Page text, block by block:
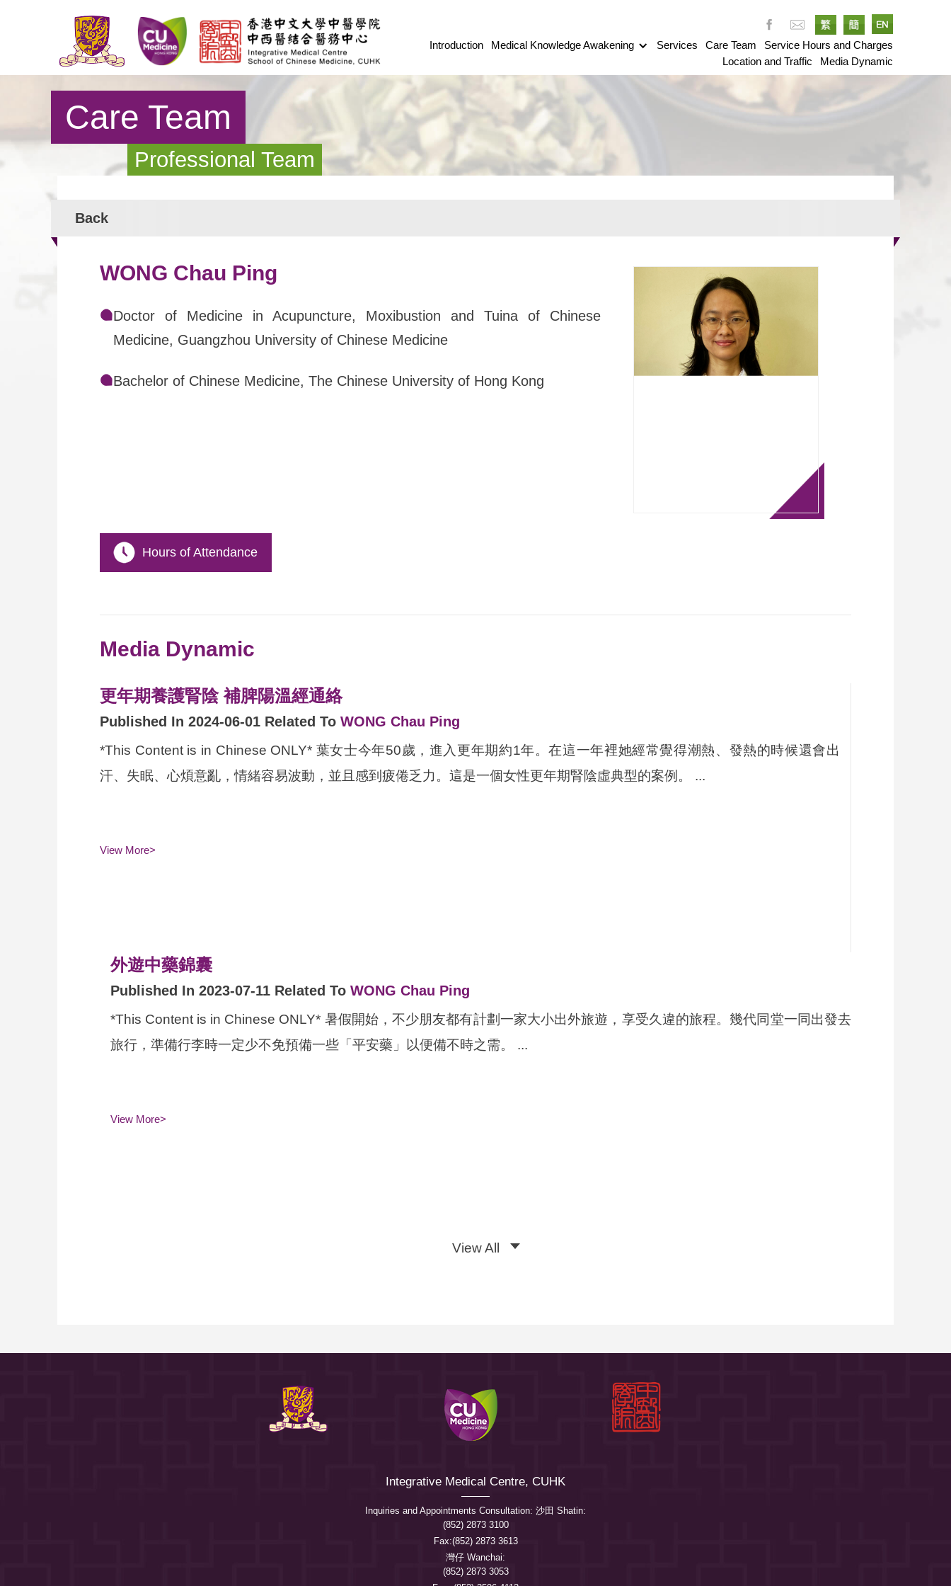
Introduction Medical Knowledge Awakening Services Care Team
Service Hours and Charges
Location and Traffic
Media Dynamic
Care Team
Professional Team
Back
WONG Chau Ping
Doctor of Medicine in Acupuncture, Moxibustion and Tuina of Chinese
Medicine, Guangzhou University of Chinese Medicine
Bachelor of Chinese Medicine, The Chinese University of Hong Kong
Hours of Attendance
Media Dynamic
更年期養護腎陰 補脾陽溫經通絡
Published In 2024-06-01 Related To WONG Chau Ping
*This Content is in Chinese ONLY* 葉女士今年50歲，進入更年期約1年。在這一年裡她經常覺得潮熱、發熱的時候還會出
汗、失眠、心煩意亂，情緒容易波動，並且感到疲倦乏力。這是一個女性更年期腎陰虛典型的案例。 ...
View More>
外遊中藥錦囊
Published In 2023-07-11 Related To WONG Chau Ping
*This Content is in Chinese ONLY* 暑假開始，不少朋友都有計劃一家大小出外旅遊，享受久違的旅程。幾代同堂一同出發去
旅行，準備行李時一定少不免預備一些「平安藥」以便備不時之需。 ...
View More>
View All
Integrative Medical Centre, CUHK
Inquiries and Appointments Consultation: 沙田 Shatin:
(852) 2873 3100
Fax:(852) 2873 3613
灣仔 Wanchai:
(852) 2873 3053